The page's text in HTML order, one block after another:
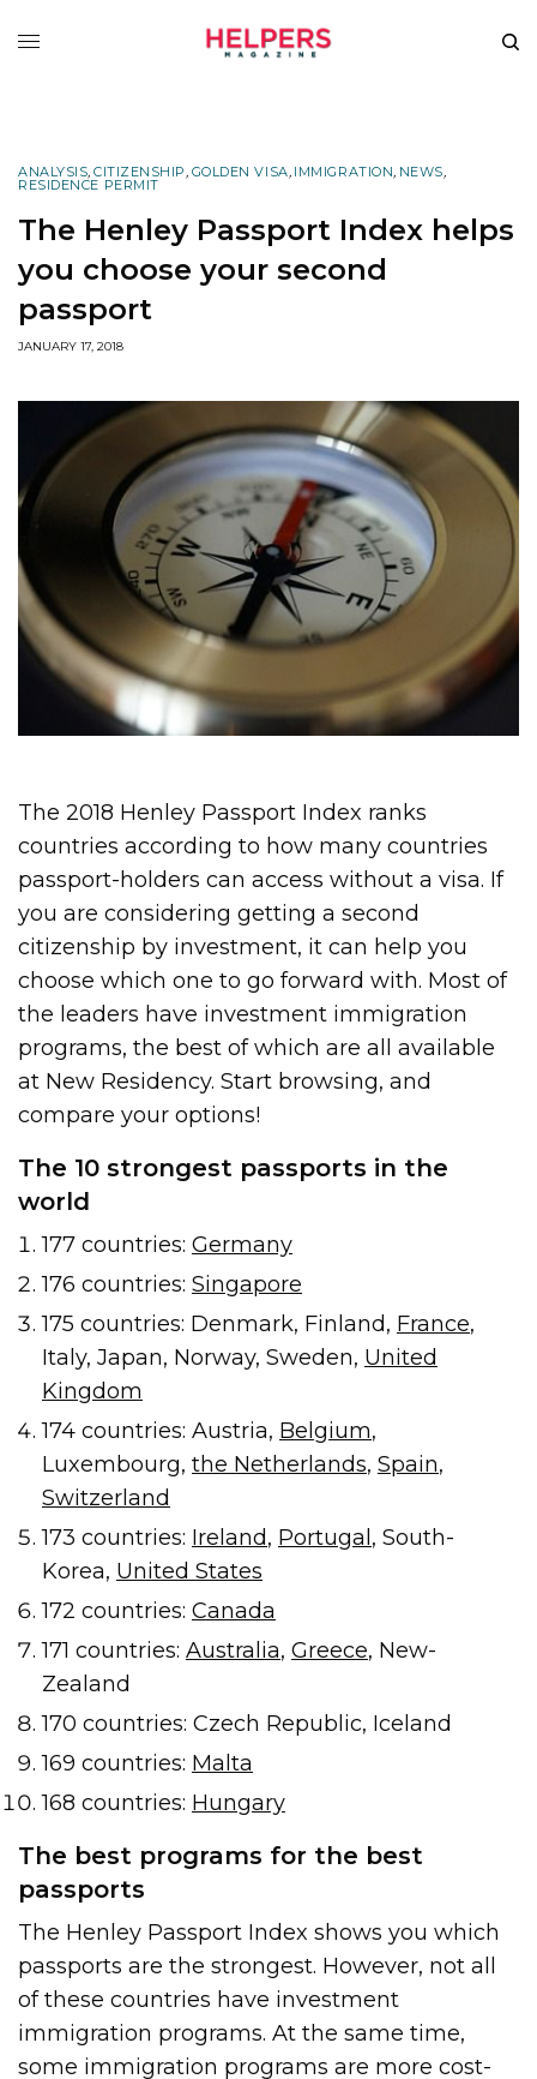
ANALYSIS, CITIZENSHIP, GOLDEN VISA, IMMIGRATION, NEWS,
RESIDENCE PERMIT
The Henley Passport Index helps
you choose your second
passport
JANUARY 17, 2018
The 2018 Henley Passport Index ranks
countries according to how many countries
passport-holders can access without a visa. If
you are considering getting a second
citizenship by investment, it can help you
choose which one to go forward with. Most of
the leaders have investment immigration
programs, the best of which are all available
at New Residency. Start browsing, and
compare your options!
The 10 strongest passports in the
world
177 countries: Germany
176 countries: Singapore
175 countries: Denmark, Finland, France,
Italy, Japan, Norway, Sweden, United
Kingdom
174 countries: Austria, Belgium,
Luxembourg, the Netherlands, Spain,
Switzerland
173 countries: Ireland, Portugal, South-
Korea, United States
172 countries: Canada
171 countries: Australia, Greece, New-
Zealand
170 countries: Czech Republic, Iceland
169 countries: Malta
168 countries: Hungary
The best programs for the best
passports
The Henley Passport Index shows you which
passports are the strongest. However, not all
of these countries have investment
immigration programs. At the same time,
some immigration programs are more cost-